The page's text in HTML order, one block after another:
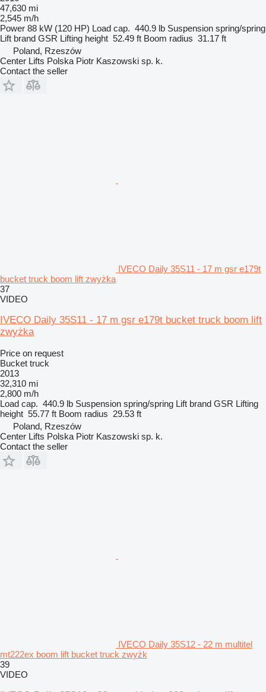
47,630 mi
2,545 m/h
Power 88 kW (120 HP) Load cap. 440.9 lb Suspension spring/spring
Lift brand GSR Lifting height 52.49 ft Boom radius 31.17 ft
Poland, Rzeszów
Center Lifts Polska Piotr Kaszowski sp. k.
Contact the seller
IVECO Daily 35S11 - 17 m gsr e179t
bucket truck boom lift zwyżka
37
VIDEO
IVECO Daily 35S11 - 17 m gsr e179t bucket truck boom lift
zwyżka
Price on request
Bucket truck
2013
32,310 mi
2,800 m/h
Load cap. 440.9 lb Suspension spring/spring Lift brand GSR Lifting
height 55.77 ft Boom radius 29.53 ft
Poland, Rzeszów
Center Lifts Polska Piotr Kaszowski sp. k.
Contact the seller
IVECO Daily 35S12 - 22 m multitel
mt222ex boom lift bucket truck zwyżk
39
VIDEO